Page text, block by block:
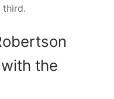
third.
the